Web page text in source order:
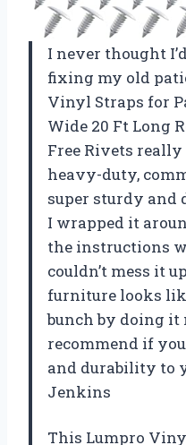
I never thought
fixing my old
Vinyl Straps for
Wide 20 Ft Long
Free Rivets
heavy-duty,
super sturdy and
I wrapped it
the instructions
couldn’t mess it
furniture looks
bunch by doing
recommend if
and durability to
Jenkins
This Lumpro